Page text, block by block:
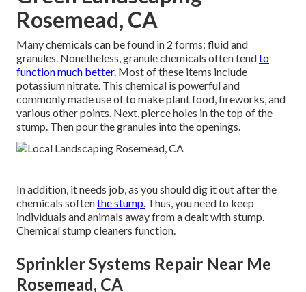
Rosemead, CA
Many chemicals can be found in 2 forms: fluid and
granules. Nonetheless, granule chemicals often tendto
function much better. Most of these items include
potassium nitrate. This chemical is powerful and
commonly made use of to make plant food, fireworks, and
various other points. Next, pierce holes in the top of the
stump. Then pour the granules into the openings.
In addition, it needs job, as you should dig it out after the
chemicals softenthe stump. Thus, you need to keep
individuals and animals away from a dealt with stump.
Chemical stump cleaners function.
Sprinkler Systems Repair Near Me
Rosemead, CA